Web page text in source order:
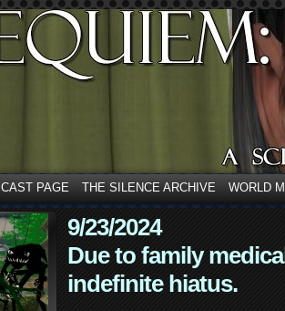
CAST PAGE THE SILENCE ARCHIVE WORLD
9/23/2024
Due to family
indefinite hiatus.